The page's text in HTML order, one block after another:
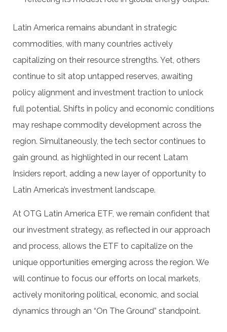
Latin America remains abundant in strategic
commodities, with many countries actively
capitalizing on their resource strengths. Yet, others
continue to sit atop untapped reserves, awaiting
policy alignment and investment traction to unlock
full potential. Shifts in policy and economic conditions
may reshape commodity development across the
region. Simultaneously, the tech sector continues to
gain ground, as highlighted in our recent Latam
Insiders report, adding a new layer of opportunity to
Latin America’s investment landscape.
At OTG Latin America ETF, we remain confident that
our investment strategy, as reflected in our approach
and process, allows the ETF to capitalize on the
unique opportunities emerging across the region. We
will continue to focus our efforts on local markets,
actively monitoring political, economic, and social
dynamics through an “On The Ground” standpoint.